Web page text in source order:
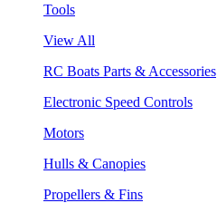
Tools
View All
RC Boats Parts & Accessories
Electronic Speed Controls
Motors
Hulls & Canopies
Propellers & Fins